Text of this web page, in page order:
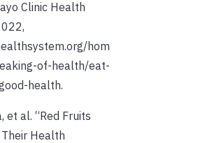
Clinic Health
hom
of-health/eat-
health.
et al. “Red Fruits
Health